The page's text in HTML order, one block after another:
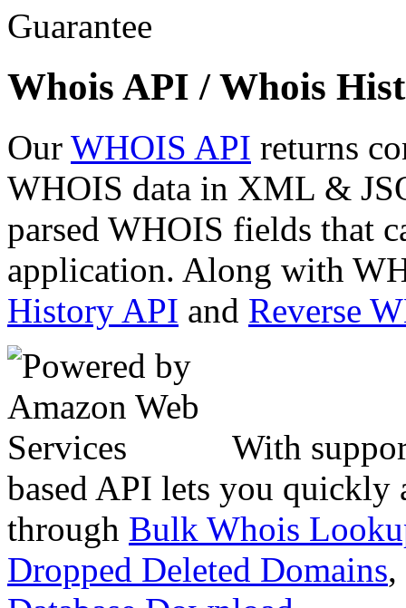
Whois API / Whois
Our WHOIS API returns
WHOIS data in XML &
parsed WHOIS fields that
application. Along with
History API and Reverse
With
based API lets you quickly
through Bulk Whois
Dropped Deleted Domains,